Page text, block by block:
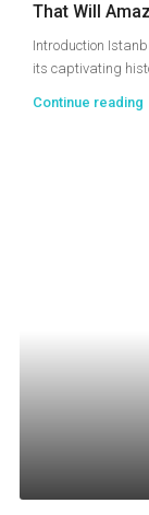
That Will
Introduction
its captivating
Continue reading